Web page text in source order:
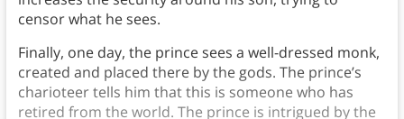
censor what he sees.
Finally, one day, the prince sees a well-dressed monk,
created and placed there by the gods. The prince’s
charioteer tells him that this is someone who has
retired from the world. The prince is intrigued by the